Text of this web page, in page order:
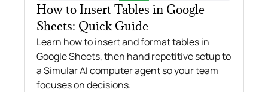
How to Insert Tables in Google
Sheets: Quick Guide
Learn how to insert and format tables in
Google Sheets, then hand repetitive setup to
a Simular AI computer agent so your team
focuses on decisions.